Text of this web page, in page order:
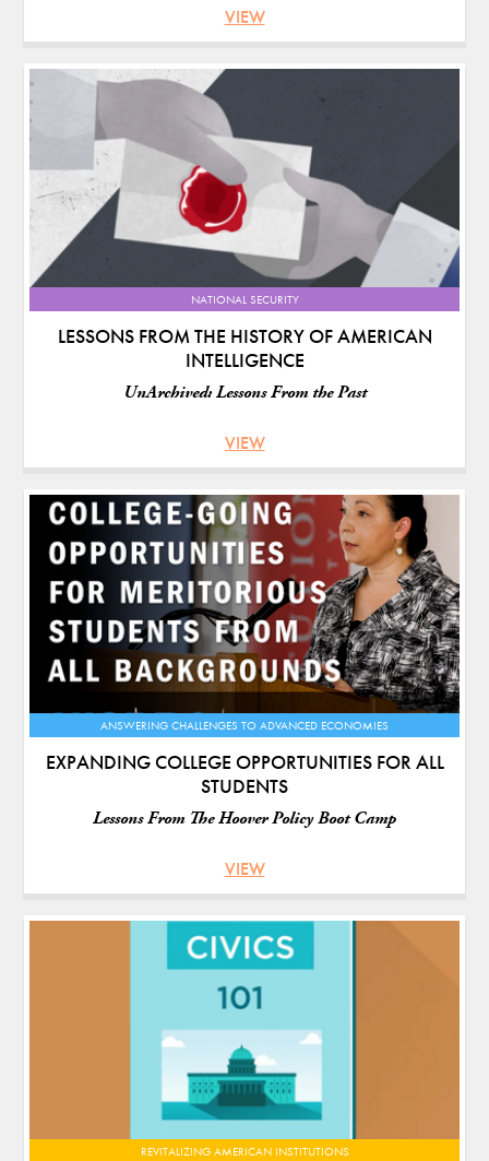
VIEW
NATIONAL SECURITY
LESSONS FROM THE HISTORY OF AMERICAN
INTELLIGENCE
UnArchived: Lessons From the Past
VIEW
ANSWERING CHALLENGES TO ADVANCED ECONOMIES
EXPANDING COLLEGE OPPORTUNITIES FOR ALL
STUDENTS
Lessons From The Hoover Policy Boot Camp
VIEW
REVITALIZING AMERICAN INSTITUTIONS